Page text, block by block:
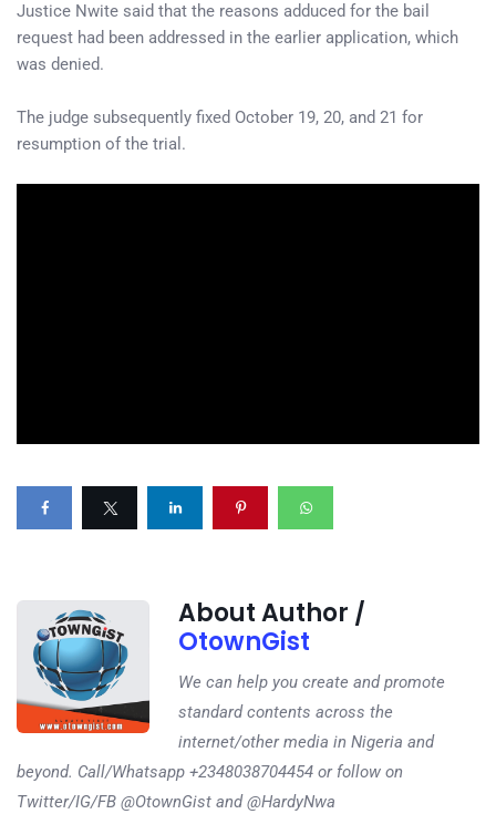
Justice Nwite said that the reasons adduced for the bail
request had been addressed in the earlier application, which
was denied.
The judge subsequently fixed October 19, 20, and 21 for
resumption of the trial.
About Author /
OtownGist
We can help you create and promote
standard contents across the
internet/other media in Nigeria and
beyond. Call/Whatsapp +2348038704454 or follow on
Twitter/IG/FB @OtownGist and @HardyNwa